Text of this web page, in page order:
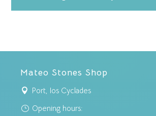
Mateo Stones Shop
 Port, Ios Cyclades
} Opening hours: